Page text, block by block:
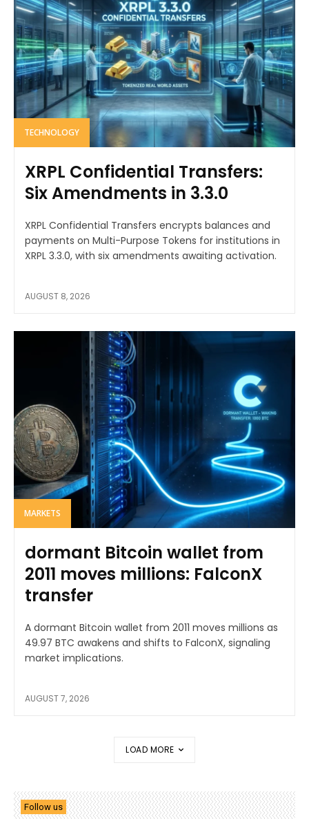
TECHNOLOGY
XRPL Confidential Transfers:
Six Amendments in 3.3.0
XRPL Confidential Transfers encrypts balances and
payments on Multi-Purpose Tokens for institutions in
XRPL 3.3.0, with six amendments awaiting activation.
AUGUST 8, 2026
MARKETS
dormant Bitcoin wallet from
2011 moves millions: FalconX
transfer
A dormant Bitcoin wallet from 2011 moves millions as
49.97 BTC awakens and shifts to FalconX, signaling
market implications.
AUGUST 7, 2026
LOAD MORE
Follow us